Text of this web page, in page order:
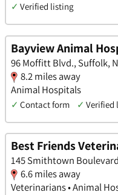
✓ Verified listing
Bayview Animal
96 Moffitt Blvd., Suffolk,
8.2 miles away
Animal Hospitals
✓ Contact form ✓ Verified
Best Friends
145 Smithtown
6.6 miles away
Veterinarians • Animal